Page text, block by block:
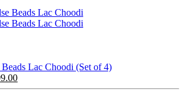
Lac Choodi (Set of 4)